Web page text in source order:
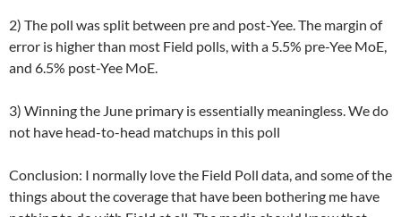
2) The poll was split between pre and post-Yee. The margin of
error is higher than most Field polls, with a 5.5% pre-Yee MoE,
and 6.5% post-Yee MoE.
3) Winning the June primary is essentially meaningless. We do
not have head-to-head matchups in this poll
Conclusion: I normally love the Field Poll data, and some of the
things about the coverage that have been bothering me have